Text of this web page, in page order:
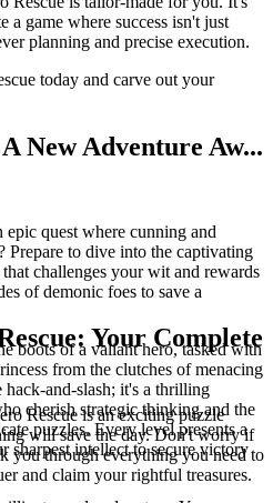
a game where success isn't just
planning and precise execution.
today and carve out your
New Adventure Aw...
epic quest where cunning and
Prepare to dive into the captivating
challenges your wit and rewards
of demonic foes to save a
boots of a valiant hero, tasked with
from the clutches of menacing
hack-and-slash; it's a thrilling
cherish strategic thinking and the
puzzles. Every level presents a
sharpest intellect to secure victory
Your Complete
Rescue is an exciting puzzle
will save the day. Don't worry if
you through everything you need to
and claim your rightful treasures.